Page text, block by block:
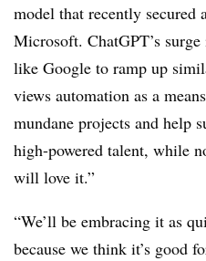
model that recently secured
Microsoft. ChatGPT’s
like Google to ramp up
views automation as a
mundane projects and help
high-powered talent, while
will love it.”
“We’ll be embracing it as
because we think it’s good